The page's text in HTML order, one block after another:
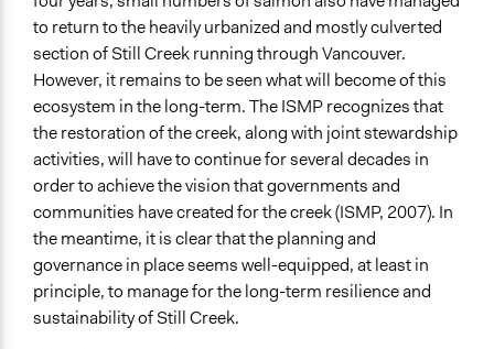
to return to the heavily urbanized and mostly culverted
section of Still Creek running through Vancouver.
However, it remains to be seen what will become of this
ecosystem in the long-term. The ISMP recognizes that
the restoration of the creek, along with joint stewardship
activities, will have to continue for several decades in
order to achieve the vision that governments and
communities have created for the creek (ISMP, 2007). In
the meantime, it is clear that the planning and
governance in place seems well-equipped, at least in
principle, to manage for the long-term resilience and
sustainability of Still Creek.